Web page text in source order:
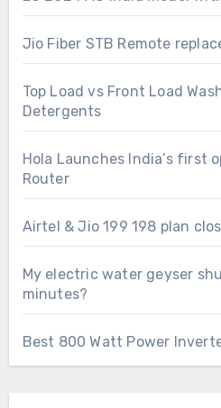
Jio Fiber STB Remote
Top Load vs Front Load
Detergents
Hola Launches India’s first
Router
Airtel & Jio 199 198 plan
My electric water geyser
minutes?
Best 800 Watt Power